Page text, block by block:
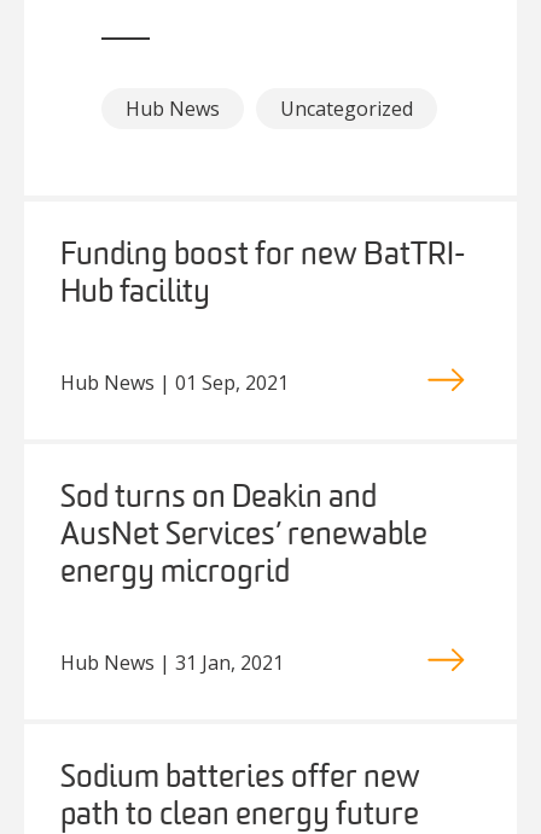
Hub News Uncategorized
Funding boost for new BatTRI-
Hub facility
Hub News | 01 Sep, 2021
Sod turns on Deakin and
AusNet Services’ renewable
energy microgrid
Hub News | 31 Jan, 2021
Sodium batteries offer new
path to clean energy future